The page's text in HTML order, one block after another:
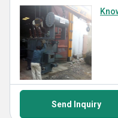
Send Inquiry